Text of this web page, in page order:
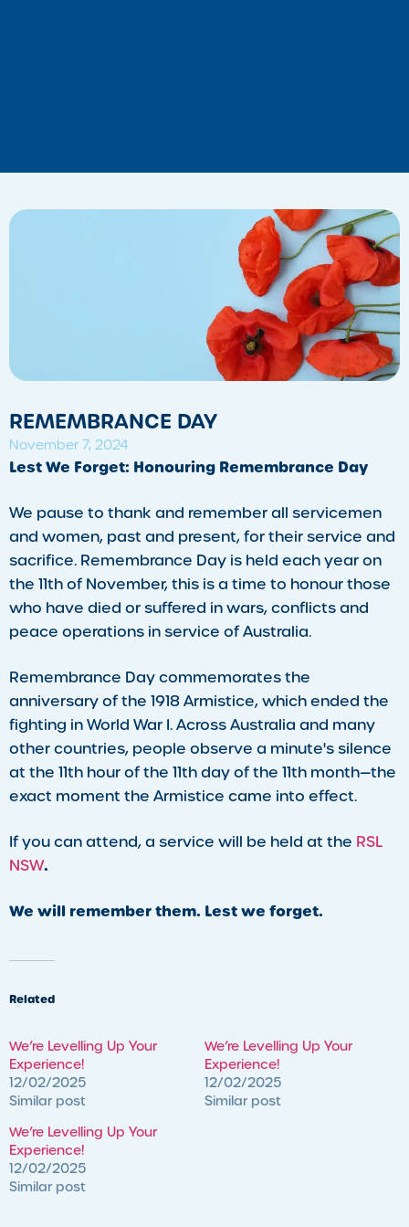
REMEMBRANCE DAY
November 7, 2024
Lest We Forget: Honouring Remembrance Day
We pause to thank and remember all servicemen
and women, past and present, for their service and
sacrifice. Remembrance Day is held each year on
the 11th of November, this is a time to honour those
who have died or suffered in wars, conflicts and
peace operations in service of Australia.
Remembrance Day commemorates the
anniversary of the 1918 Armistice, which ended the
fighting in World War I. Across Australia and many
other countries, people observe a minute's silence
at the 11th hour of the 11th day of the 11th month—the
exact moment the Armistice came into effect.
If you can attend, a service will be held at the RSL
NSW.
We will remember them. Lest we forget.
Related
We’re Levelling Up Your
Experience!
12/02/2025
Similar post
We’re Levelling Up Your
Experience!
12/02/2025
Similar post
We’re Levelling Up Your
Experience!
12/02/2025
Similar post